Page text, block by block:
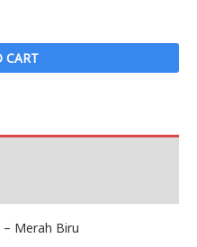
CART
– Merah Biru